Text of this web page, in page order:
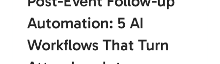
Automation: 5 AI
Workflows That Turn